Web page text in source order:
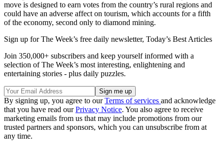
move is designed to earn votes from the country’s rural regions and
could have an adverse affect on tourism, which accounts for a fifth
of the economy, second only to diamond mining.
Sign up for The Week’s free daily newsletter, Today’s Best Articles
Join 350,000+ subscribers and keep yourself informed with a
selection of The Week’s most interesting, enlightening and
entertaining stories - plus daily puzzles.
By signing up, you agree to ourTerms of services and acknowledge
that you have read ourPrivacy Notice. You also agree to receive
marketing emails from us that may include promotions from our
trusted partners and sponsors, which you can unsubscribe from at
any time.